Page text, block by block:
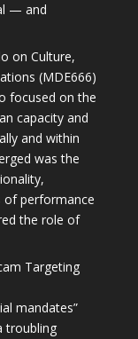
— and
on Culture,
(MDE666)
focused on the
capacity and
and within
was the
of performance
the role of
Targeting
mandates”
troubling